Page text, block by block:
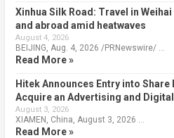
Xinhua Silk Road: Travel in
and abroad amid heatwaves
August 4, 2026
BEIJING, Aug. 4, 2026 /PRNewswire/ …
Read More »
Hitek Announces Entry into
Acquire an Advertising and
August 3, 2026
XIAMEN, China, August 3, 2026 …
Read More »